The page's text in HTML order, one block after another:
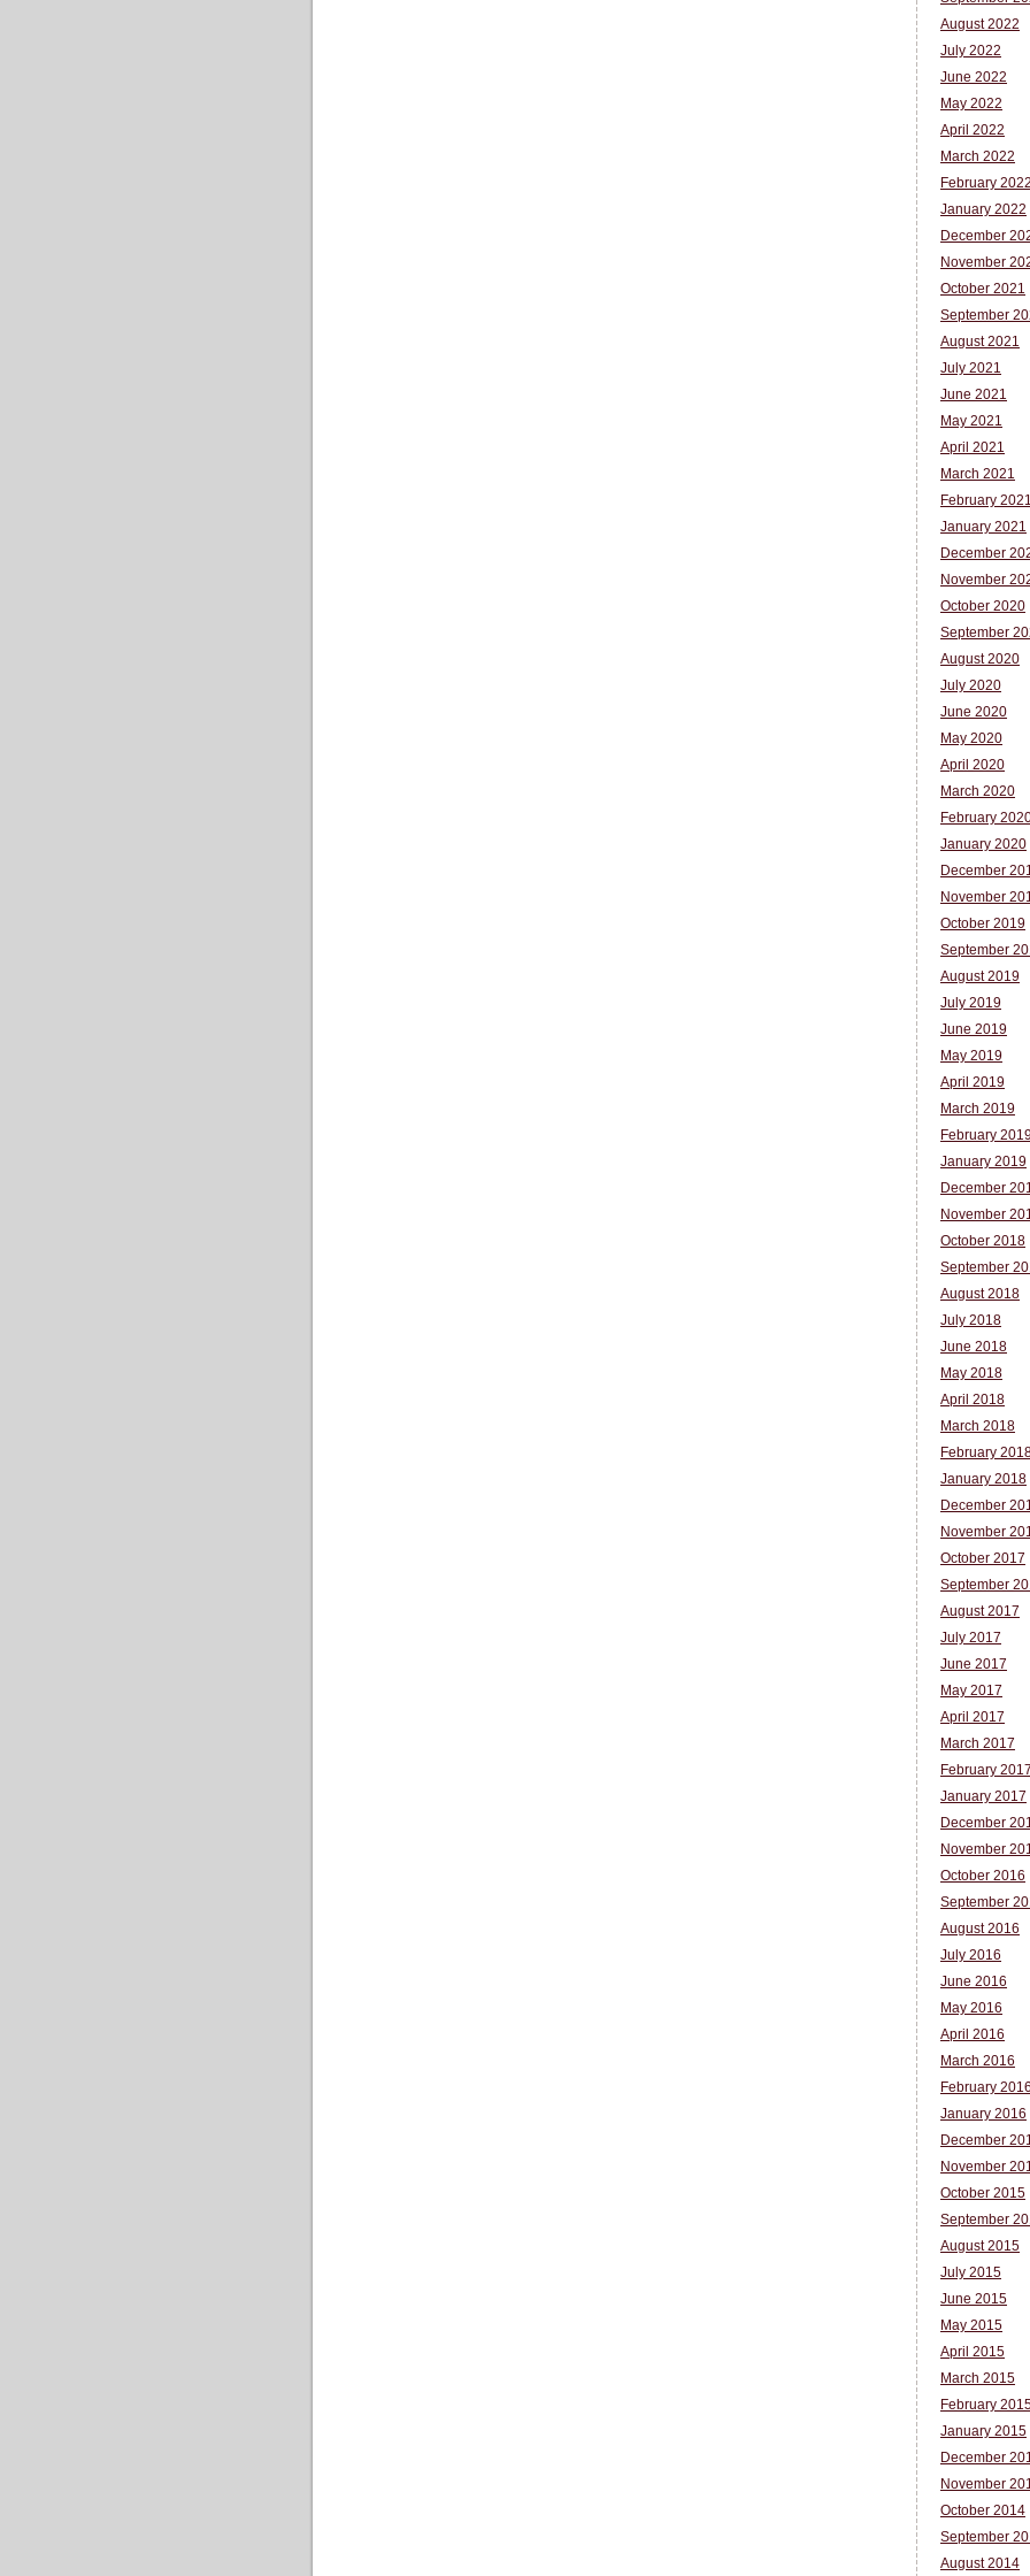
August 2022
July 2022
June 2022
May 2022
April 2022
March 2022
February 2022
January 2022
December
November
October 2021
September
August 2021
July 2021
June 2021
May 2021
April 2021
March 2021
February 2021
January 2021
December
November
October 2020
September
August 2020
July 2020
June 2020
May 2020
April 2020
March 2020
February
January 2020
December
November
October 2019
September
August 2019
July 2019
June 2019
May 2019
April 2019
March 2019
February
January 2019
December
November
October 2018
September
August 2018
July 2018
June 2018
May 2018
April 2018
March 2018
February
January 2018
December
November
October 2017
September
August 2017
July 2017
June 2017
May 2017
April 2017
March 2017
February 2017
January 2017
December
November
October 2016
September
August 2016
July 2016
June 2016
May 2016
April 2016
March 2016
February 2016
January 2016
December
November
October 2015
September
August 2015
July 2015
June 2015
May 2015
April 2015
March 2015
February
January 2015
December
November
October 2014
September
August 2014